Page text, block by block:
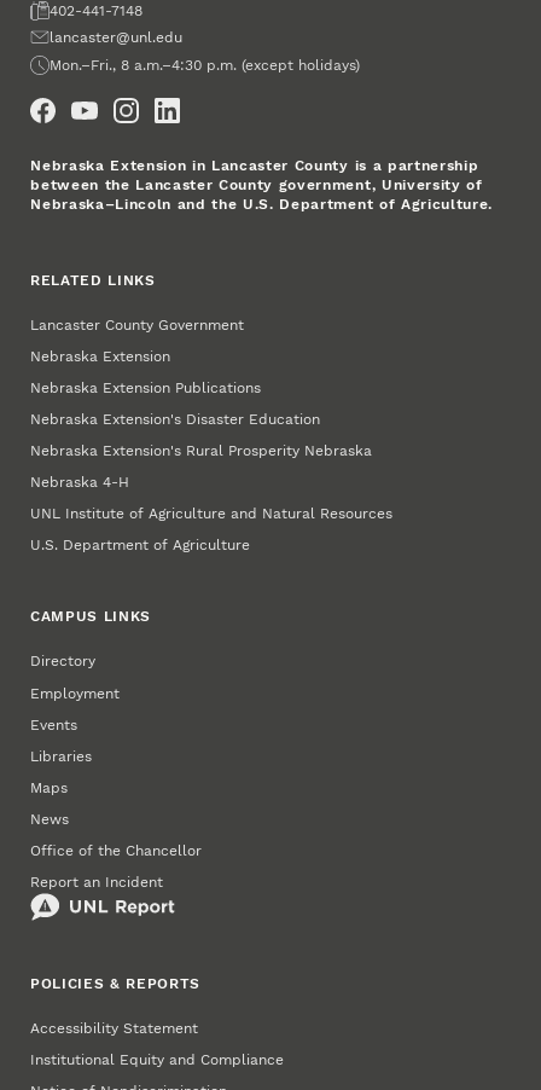
Fax402-441-7148
Emaillancaster@unl.edu
Office Hours
Mon.–Fri., 8 a.m.–4:30 p.m. (except holidays)
Nebraska Extension in Lancaster County is a partnership
between the Lancaster County government, University of
Nebraska–Lincoln and the U.S. Department of Agriculture.
RELATED LINKS
Lancaster County Government
Nebraska Extension
Nebraska Extension Publications
Nebraska Extension's Disaster Education
Nebraska Extension's Rural Prosperity Nebraska
Nebraska 4‑H
UNL Institute of Agriculture and Natural Resources
U.S. Department of Agriculture
CAMPUS LINKS
Directory
Employment
Events
Libraries
Maps
News
Office of the Chancellor
Report an Incident
POLICIES & REPORTS
Accessibility Statement
Institutional Equity and Compliance